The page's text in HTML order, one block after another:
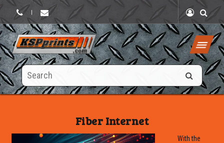
Search
this
Fiber Internet
With the